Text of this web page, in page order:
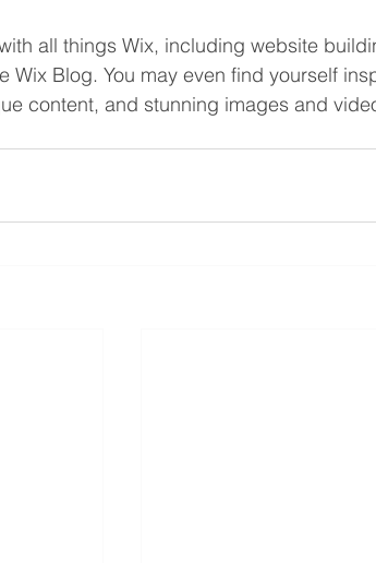
all things Wix, including website
Wix Blog. You may even find yourself
content, and stunning images and